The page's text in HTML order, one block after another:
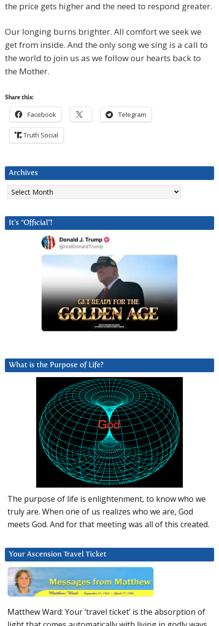
the price gets higher and the need to respond greater.
Our longing burns brighter. All comfort we seek we
get from inside. And the only song we sing is a call to
the world to join us as we follow our hearts back to
the Mother.
Share this:
Facebook Telegram
Truth Social
Archives
Archives
It’s “Official”!
What is the Purpose of Life?
The purpose of life is enlightenment, to know who we
truly are. When one of us realizes who we are, God
meets God. And for that meeting was all of this created.
Your Ascension Travel Ticket
Matthew Ward: Your ‘travel ticket’ is the absorption of